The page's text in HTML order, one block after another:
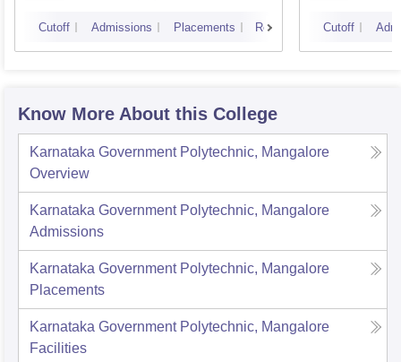
Cutoff Admissions Placements Reviews Cutoff
Know More About this College
Karnataka Government Polytechnic, Mangalore
Overview
Karnataka Government Polytechnic, Mangalore
Admissions
Karnataka Government Polytechnic, Mangalore
Placements
Karnataka Government Polytechnic, Mangalore
Facilities